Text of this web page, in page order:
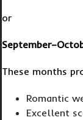
or
These months
Romantic
Excellent